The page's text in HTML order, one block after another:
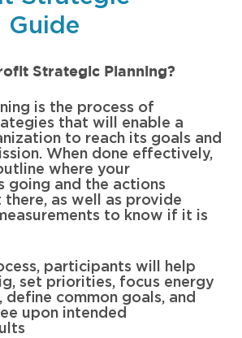
Guide
Strategic Planning?
is the process of
that will enable a
to reach its goals and
When done effectively,
where your
going and the actions
as well as provide
to know if it is
participants will help
set priorities, focus energy
define common goals, and
upon intended